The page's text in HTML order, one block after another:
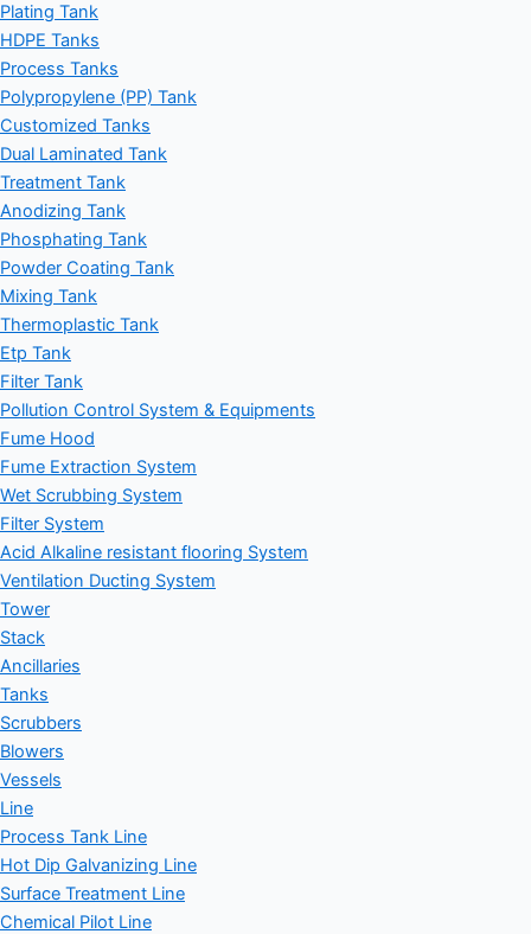
Plating Tank
HDPE Tanks
Process Tanks
Polypropylene (PP) Tank
Customized Tanks
Dual Laminated Tank
Treatment Tank
Anodizing Tank
Phosphating Tank
Powder Coating Tank
Mixing Tank
Thermoplastic Tank
Etp Tank
Filter Tank
Pollution Control System & Equipments
Fume Hood
Fume Extraction System
Wet Scrubbing System
Filter System
Acid Alkaline resistant flooring System
Ventilation Ducting System
Tower
Stack
Ancillaries
Tanks
Scrubbers
Blowers
Vessels
Line
Process Tank Line
Hot Dip Galvanizing Line
Surface Treatment Line
Chemical Pilot Line